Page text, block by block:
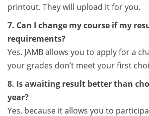
printout. They will upload it for you.
7. Can I change my course if my
requirements?
Yes. JAMB allows you to apply for a
your grades don’t meet your first
8. Is awaiting result better than
year?
Yes, because it allows you to